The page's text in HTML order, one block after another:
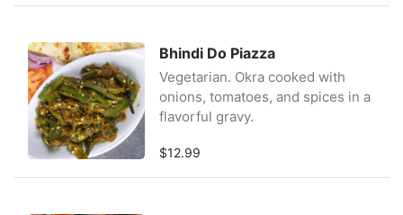
Bhindi Do Piazza
Vegetarian. Okra cooked with
onions, tomatoes, and spices in a
flavorful gravy.
$12.99